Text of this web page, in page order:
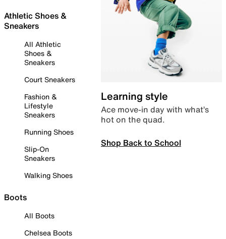
Athletic Shoes &
Sneakers
All Athletic
Shoes &
Sneakers
Court Sneakers
Fashion &
Lifestyle
Sneakers
Running Shoes
Slip-On
Sneakers
Walking Shoes
Boots
All Boots
Chelsea Boots
Learning style
Ace move-in day with what’s
hot on the quad.
Shop Back to School